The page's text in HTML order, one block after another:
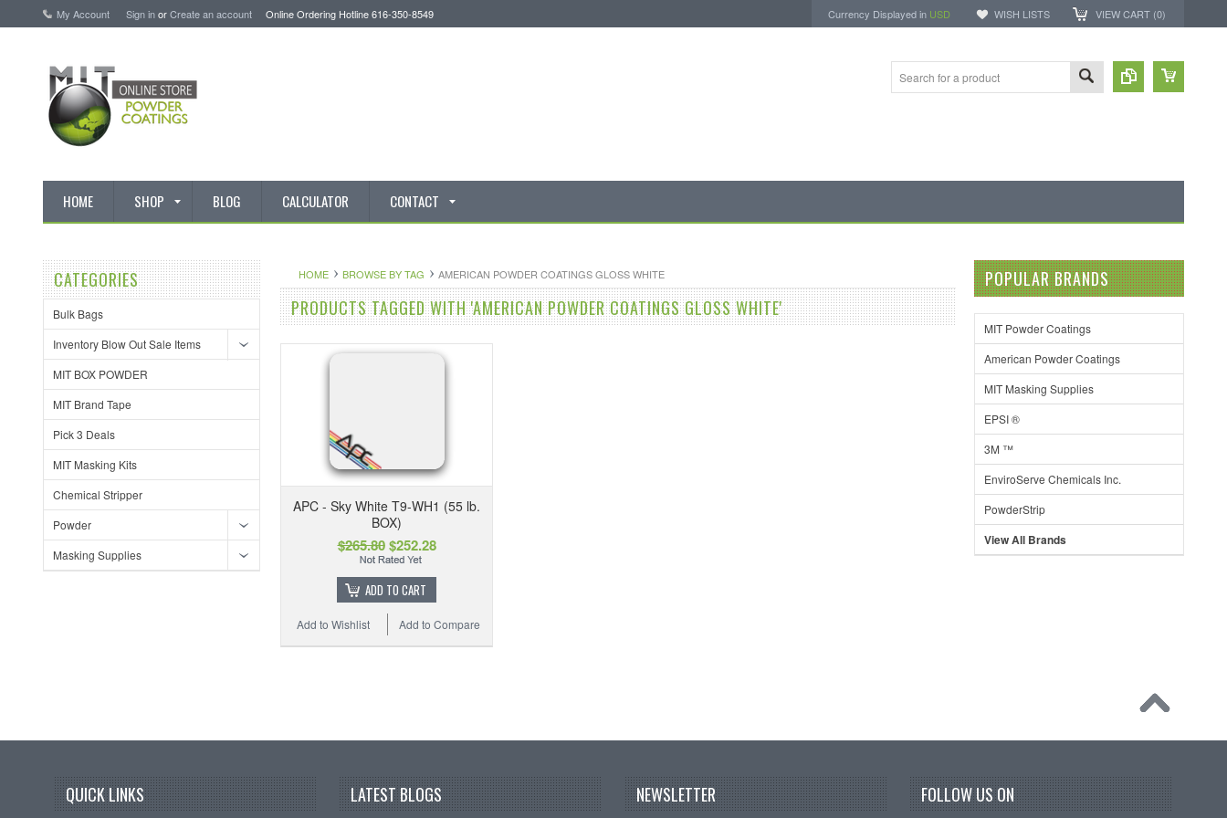
Online Ordering Hotline 616-350-8549
My Account Sign inorCreate an account Currency Displayed in USD WISH LISTS VIEW CART (0)
HOME SHOP BLOG CALCULATOR CONTACT
CATEGORIES
Bulk Bags
Inventory Blow Out Sale Items
MIT BOX POWDER
MIT Brand Tape
Pick 3 Deals
MIT Masking Kits
Chemical Stripper
Powder
Masking Supplies
HOME BROWSE BY TAG AMERICAN POWDER COATINGS GLOSS WHITE
PRODUCTS TAGGED WITH 'AMERICAN POWDER COATINGS GLOSS WHITE'
APC - Sky White T9-WH1 (55 lb.
BOX)
$265.80$252.28
ADD TO CART
Add to Compare
Add to Wishlist
POPULAR BRANDS
MIT Powder Coatings
American Powder Coatings
MIT Masking Supplies
EPSI ®
3M ™
EnviroServe Chemicals Inc.
PowderStrip
View All Brands
QUICK LINKS LATEST BLOGS NEWSLETTER FOLLOW US ON